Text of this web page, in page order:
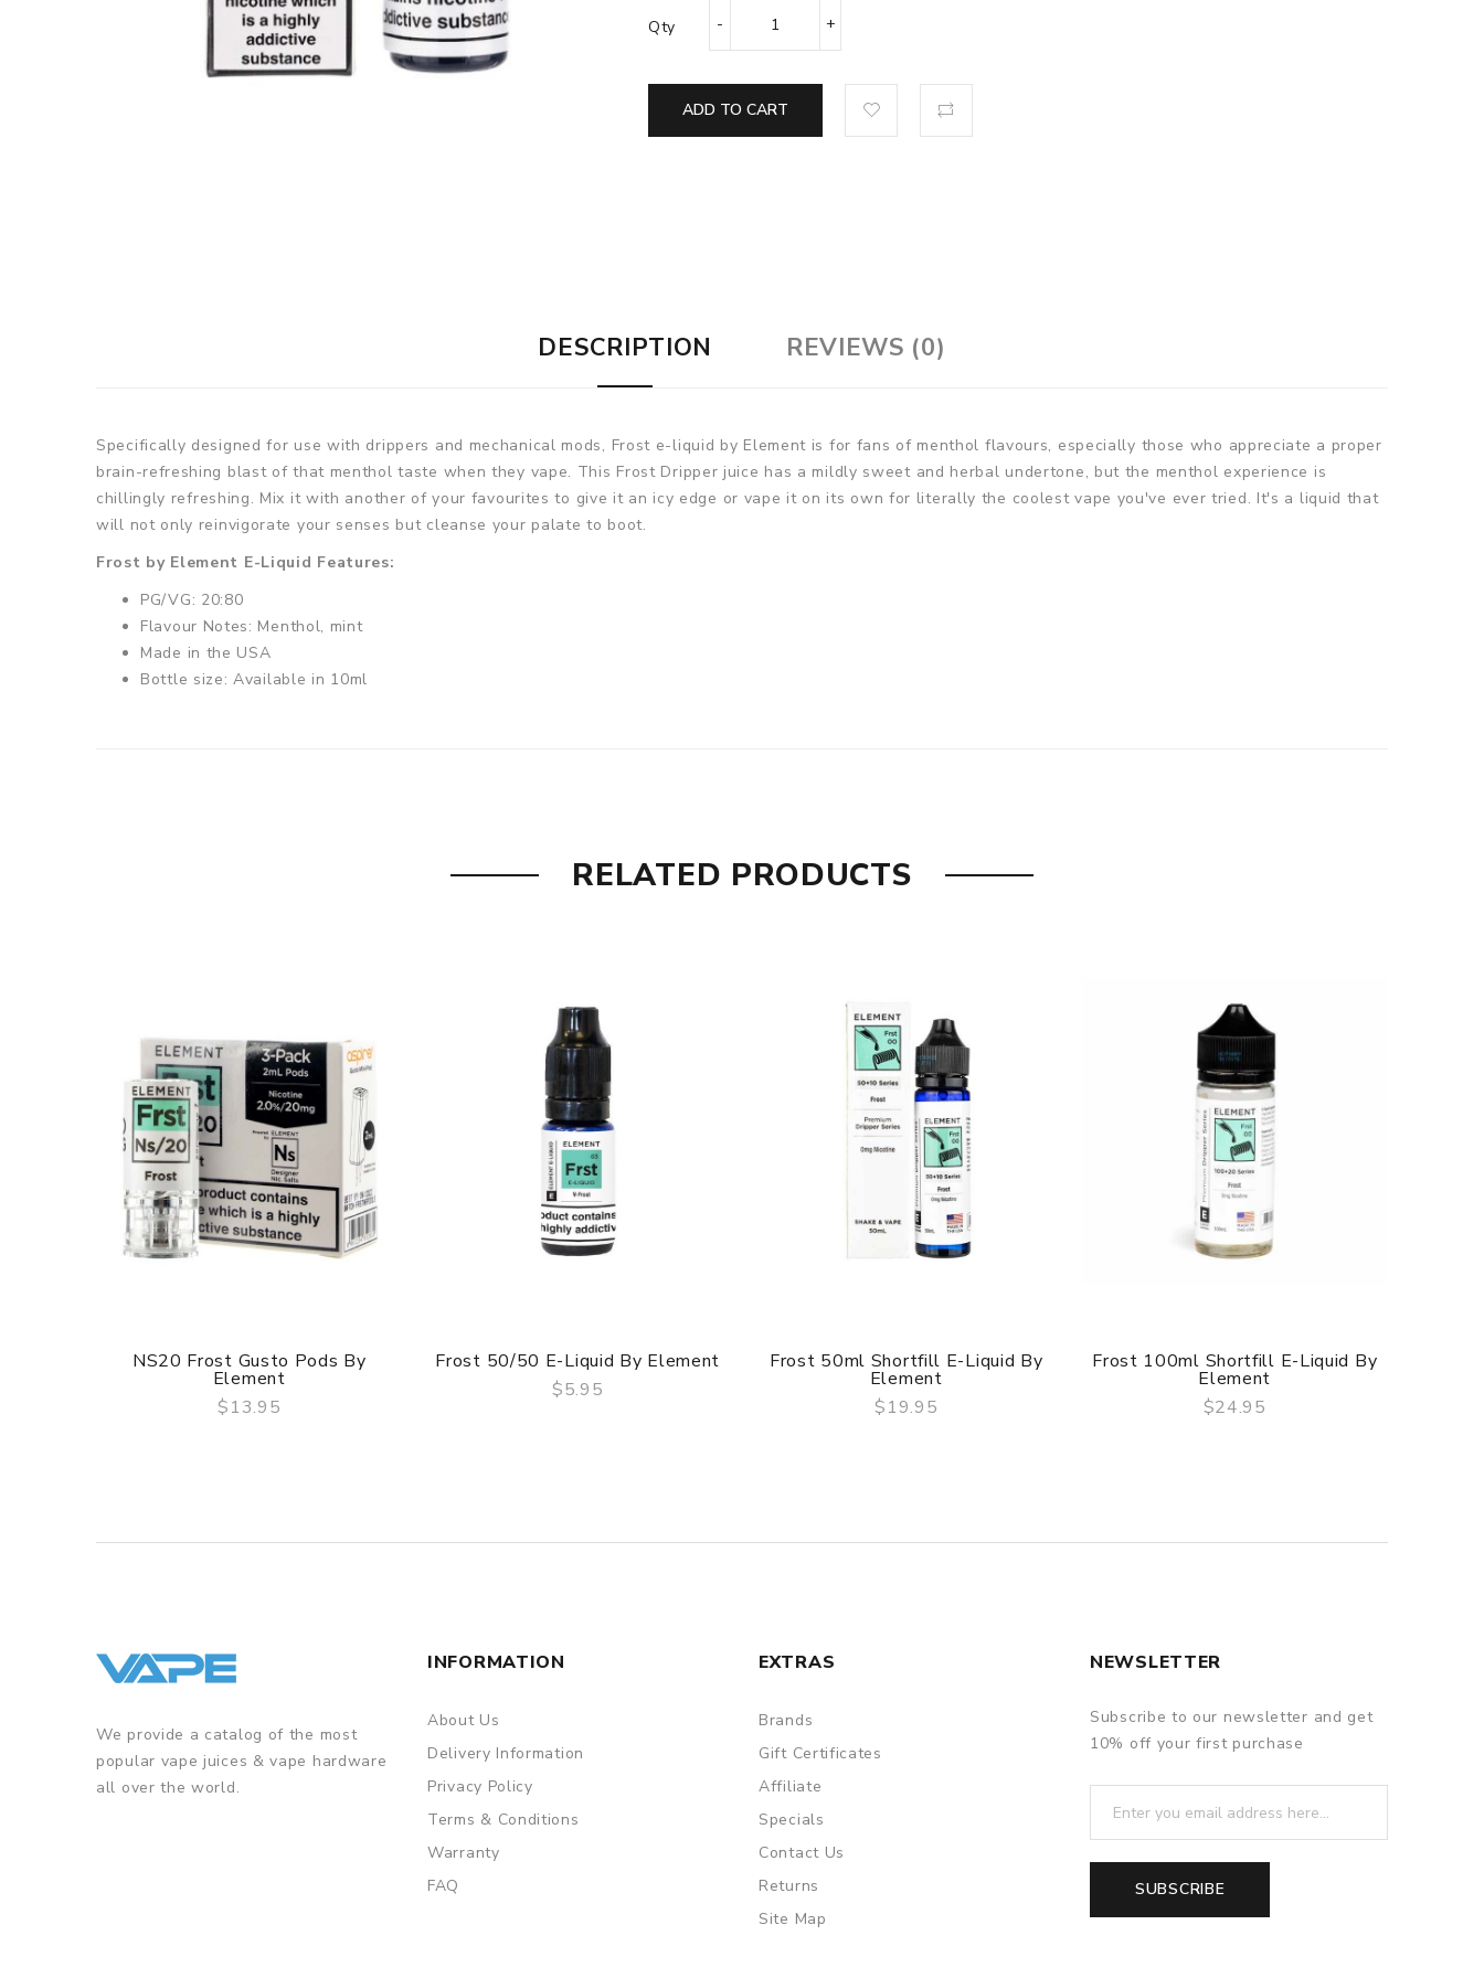
Qty
ADD TO CART
DESCRIPTION REVIEWS (0)
Specifically designed for use with drippers and mechanical mods, Frost e-liquid by Element is for fans of menthol flavours, especially those who appreciate a proper
brain-refreshing blast of that menthol taste when they vape. This Frost Dripper juice has a mildly sweet and herbal undertone, but the menthol experience is
chillingly refreshing. Mix it with another of your favourites to give it an icy edge or vape it on its own for literally the coolest vape you've ever tried. It's a liquid that
will not only reinvigorate your senses but cleanse your palate to boot.
Frost by Element E-Liquid Features:
PG/VG: 20:80
Flavour Notes: Menthol, mint
Made in the USA
Bottle size: Available in 10ml
RELATED PRODUCTS
QUICK VIEW
NS20 Frost Gusto Pods By
Element
$13.95
Frost 50/50 E-Liquid By Element
$5.95
QUICK VIEW
Frost 50ml Shortfill E-Liquid By
Element
$19.95
QUICK VIEW
Frost 100ml Shortfill E-Liquid By
Element
$24.95
We provide a catalog of the most
popular vape juices & vape hardware
all over the world.
INFORMATION
About Us
Delivery Information
Privacy Policy
Terms & Conditions
Warranty
FAQ
EXTRAS
Brands
Gift Certificates
Affiliate
Specials
Contact Us
Returns
Site Map
NEWSLETTER
Subscribe to our newsletter and get
10% off your first purchase
SUBSCRIBE